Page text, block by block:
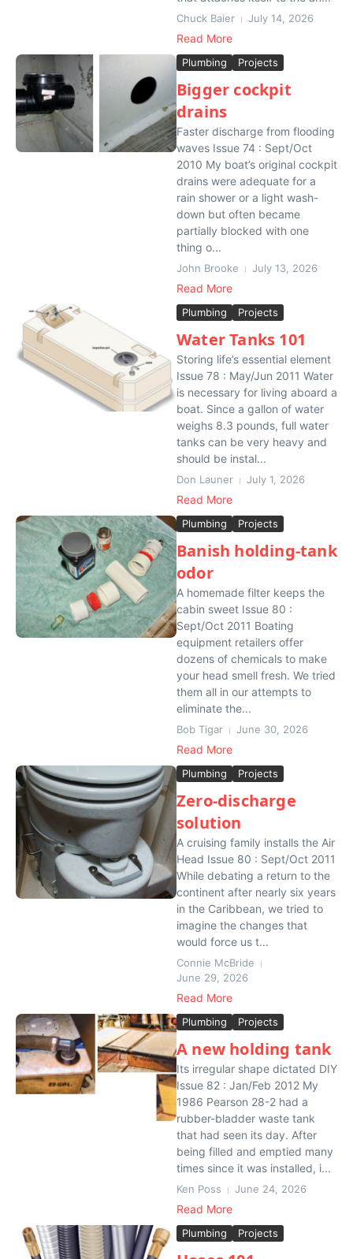
Chuck Baier July 14, 2026
Read More
Plumbing Projects
Bigger cockpit
drains
Faster discharge from flooding
waves Issue 74 : Sept/Oct
2010 My boat’s original cockpit
drains were adequate for a
rain shower or a light wash-
down but often became
partially blocked with one
thing o...
John Brooke July 13, 2026
Read More
Plumbing Projects
Water Tanks 101
Storing life’s essential element
Issue 78 : May/Jun 2011 Water
is necessary for living aboard a
boat. Since a gallon of water
weighs 8.3 pounds, full water
tanks can be very heavy and
should be instal...
Don Launer July 1, 2026
Read More
Plumbing Projects
Banish holding-tank
odor
A homemade filter keeps the
cabin sweet Issue 80 :
Sept/Oct 2011 Boating
equipment retailers offer
dozens of chemicals to make
your head smell fresh. We tried
them all in our attempts to
eliminate the...
Bob Tigar June 30, 2026
Read More
Plumbing Projects
Zero-discharge
solution
A cruising family installs the Air
Head Issue 80 : Sept/Oct 2011
While debating a return to the
continent after nearly six years
in the Caribbean, we tried to
imagine the changes that
would force us t...
Connie McBride
June 29, 2026
Read More
Plumbing Projects
A new holding tank
Its irregular shape dictated DIY
Issue 82 : Jan/Feb 2012 My
1986 Pearson 28-2 had a
rubber-bladder waste tank
that had seen its day. After
being filled and emptied many
times since it was installed, i...
Ken Poss June 24, 2026
Read More
Plumbing Projects